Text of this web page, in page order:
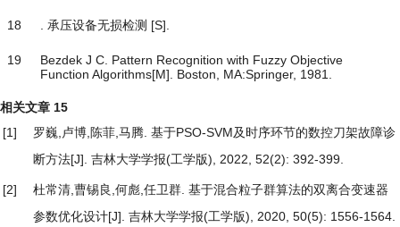
18 . 承压设备无损检测 [S].
19
Bezdek J C. Pattern Recognition with Fuzzy Objective
Function Algorithms[M]. Boston, MA:Springer, 1981.
相关文章 15
[1]
罗巍,卢博,陈菲,马腾. 基于PSO-SVM及时序环节的数控刀架故障诊
断方法[J]. 吉林大学学报(工学版), 2022, 52(2): 392-399.
[2] 杜常清,曹锡良,何彪,任卫群. 基于混合粒子群算法的双离合变速器
参数优化设计[J]. 吉林大学学报(工学版), 2020, 50(5): 1556-1564.